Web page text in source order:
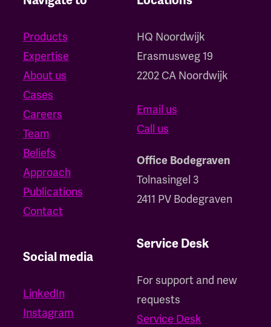
Products
Expertise
About us
Cases
Careers
Team
Beliefs
Approach
Publications
Contact
Social media
LinkedIn
Instagram
Service Desk
For support and new
requests
Service Desk
HQ Noordwijk
‍Erasmusweg 19
2202 CA Noordwijk
Email us
Call us
Office Bodegraven
Tolnasingel 3
2411 PV Bodegraven